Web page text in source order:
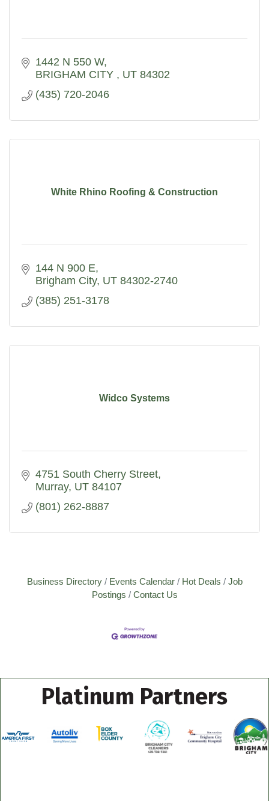
1442 N 550 W
BRIGHAM CITY
UT 84302
(435) 720-2046
White Rhino Roofing & Construction
144 N 900 E
Brigham City UT 84302-2740
(385) 251-3178
Widco Systems
4751 South Cherry Street
Murray UT 84107
(801) 262-8887
Business Directory Events Calendar Hot Deals
Job
Postings
Contact Us
Platinum Partners